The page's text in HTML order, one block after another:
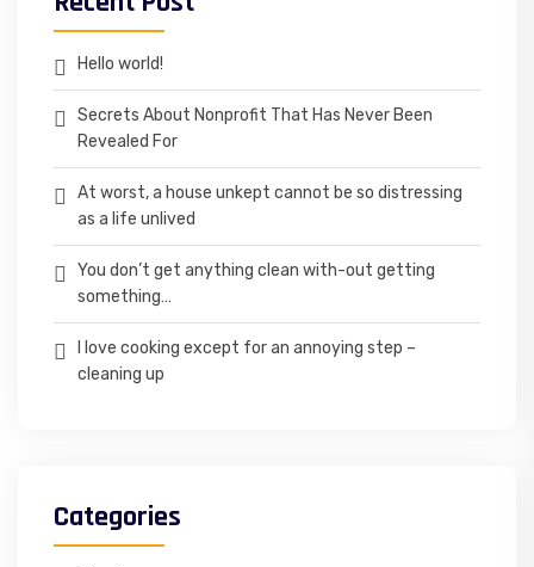
Hello world!
Secrets About Nonprofit That Has Never Been
Revealed For
At worst, a house unkept cannot be so distressing
as a life unlived
You don’t get anything clean with-out getting
something…
I love cooking except for an annoying step –
cleaning up
Categories